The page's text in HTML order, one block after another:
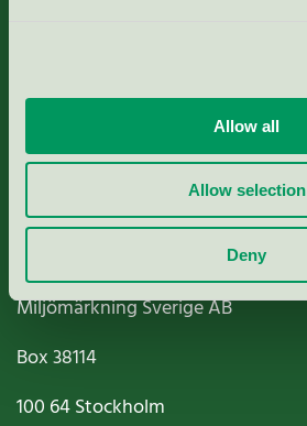
Allow all
Allow selection
Deny
Nordic Ecolabelling Portal
Paper, Pulp & Printing
Miljömärkning Sverige AB
Box38114
100 64Stockholm